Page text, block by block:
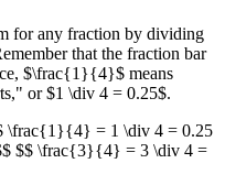
for any fraction by dividing
that the fraction bar
$\frac{1}{4}$ means
or $1 \div 4 = 0.25$.
\frac{1}{4} = 1 \div 4 = 0.25
$$ \frac{3}{4} = 3 \div 4 =